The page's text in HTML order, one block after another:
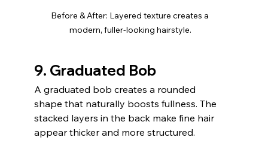
Before & After: Layered texture creates a
modern, fuller-looking hairstyle.
9. Graduated Bob
A graduated bob creates a rounded
shape that naturally boosts fullness. The
stacked layers in the back make fine hair
appear thicker and more structured.